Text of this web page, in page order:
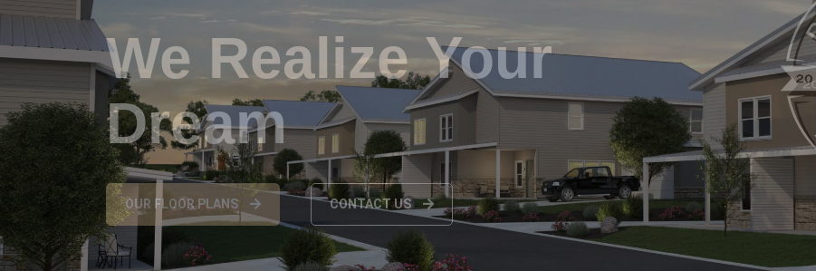
Your Future Home
CONTACT US OUR FLOOR PLANS